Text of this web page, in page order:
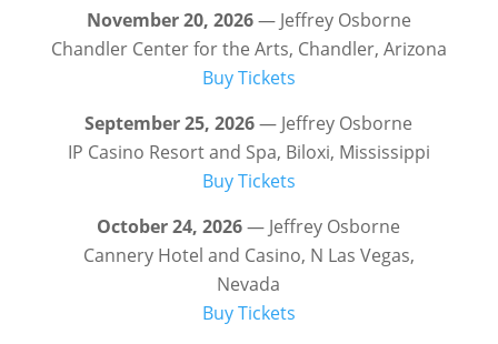
November 20, 2026— Jeffrey Osborne
Chandler Center for the Arts, Chandler, Arizona
Buy Tickets
September 25, 2026— Jeffrey Osborne
IP Casino Resort and Spa, Biloxi, Mississippi
Buy Tickets
October 24, 2026— Jeffrey Osborne
Cannery Hotel and Casino, N Las Vegas,
Nevada
Buy Tickets